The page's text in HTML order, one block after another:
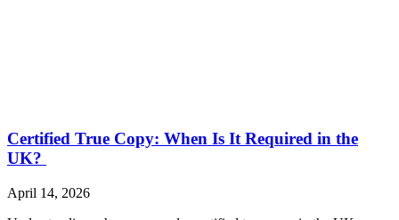
Certified True Copy: When Is It Required in the
UK?
April 14, 2026